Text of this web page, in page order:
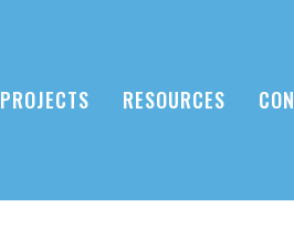
PROJECTS RESOURCES